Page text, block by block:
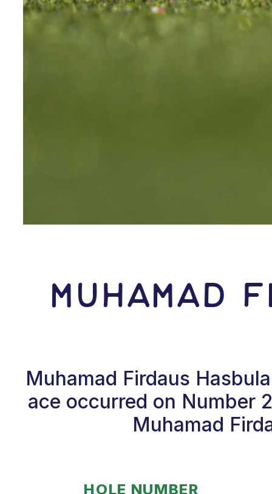
Muhamad
Muhamad Firdaus
ace occurred on Number
Muhamad
HOLE NUMBER